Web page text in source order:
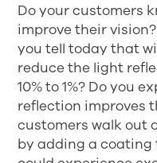
Do your customers
improve their
you tell today that
reduce the light
10% to 1%? Do you
reflection improves
customers walk out
by adding a coating